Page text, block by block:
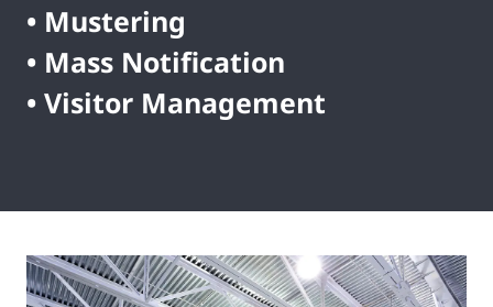
• Mustering
• Mass Notification
• Visitor Management